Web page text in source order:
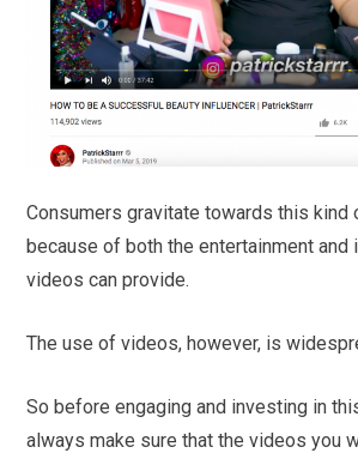
Consumers gravitate towards this
because of both the entertainment and
videos can provide.
The use of videos, however, is
So before engaging and investing in
always make sure that the videos you